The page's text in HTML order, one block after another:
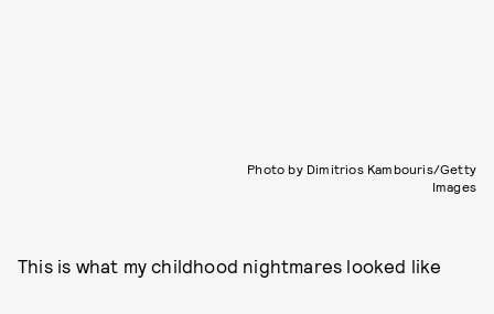
Photo by Dimitrios Kambouris/Getty
Images
This is what my childhood nightmares looked like